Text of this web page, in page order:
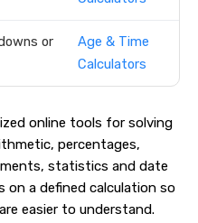
or
Age & Time
Calculators
online tools for solving
percentages,
statistics and date
on a defined calculation so
easier to understand.